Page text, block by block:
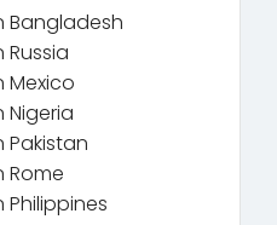
Bangladesh
Mexico
Nigeria
Pakistan
Rome
Philippines